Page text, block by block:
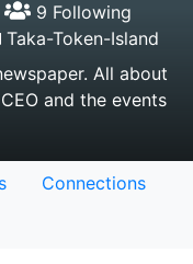
9 Following
Taka-Token-Island
All about
and the events
Connections